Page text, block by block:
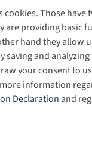
John Carr
cookies. Those have
are providing basic
hand they allow
saving and
your consent to
information
Declaration and